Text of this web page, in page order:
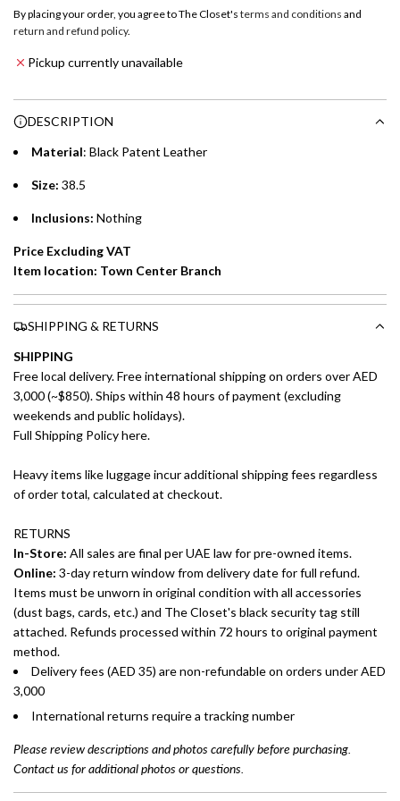
Choose between 6 or 12-month payment plans with a one-
time processing fee of AED 49 per transaction. Available on
whichever is lower.
Emirates Islamic Credit Cardholders
Split your purchase of AED 1,000 or more into easy monthly
payments over 3, 6, or 12 months with no processing fees.
Installment options are available at checkout when you select your
preferred payment method.
g
By placing your order, you agree to The Closet's terms and conditions and
return and refund policy.
Pickup currently unavailable
DESCRIPTION
Material: Black Patent Leather
Size: 38.5
Inclusions: Nothing
Price Excluding VAT
Item location: Town Center Branch
SHIPPING & RETURNS
SHIPPING
Free local delivery. Free international shipping on orders over AED
3,000 (~$850). Ships within 48 hours of payment (excluding
weekends and public holidays).
Full Shipping Policy here.
Heavy items like luggage incur additional shipping fees regardless
of order total, calculated at checkout.
RETURNS
In-Store: All sales are final per UAE law for pre-owned items.
Online: 3-day return window from delivery date for full refund.
Items must be unworn in original condition with all accessories
(dust bags, cards, etc.) and The Closet's black security tag still
attached. Refunds processed within 72 hours to original payment
method.
Delivery fees (AED 35) are non-refundable on orders under AED
3,000
International returns require a tracking number
Please review descriptions and photos carefully before purchasing.
Contact us for additional photos or questions.